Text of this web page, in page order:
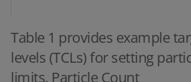
Table 1 provides example
levels (TCLs) for setting
limits. Particle Count